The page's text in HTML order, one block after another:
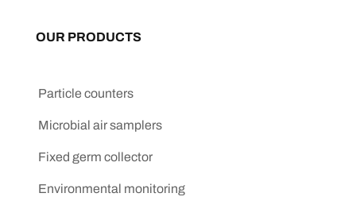
OUR PRODUCTS
Particle counters
Microbial air samplers
Fixed germ collector
Environmental monitoring